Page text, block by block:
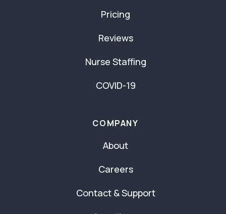
Pricing
Reviews
Nurse Staffing
COVID-19
COMPANY
About
Careers
Contact & Support